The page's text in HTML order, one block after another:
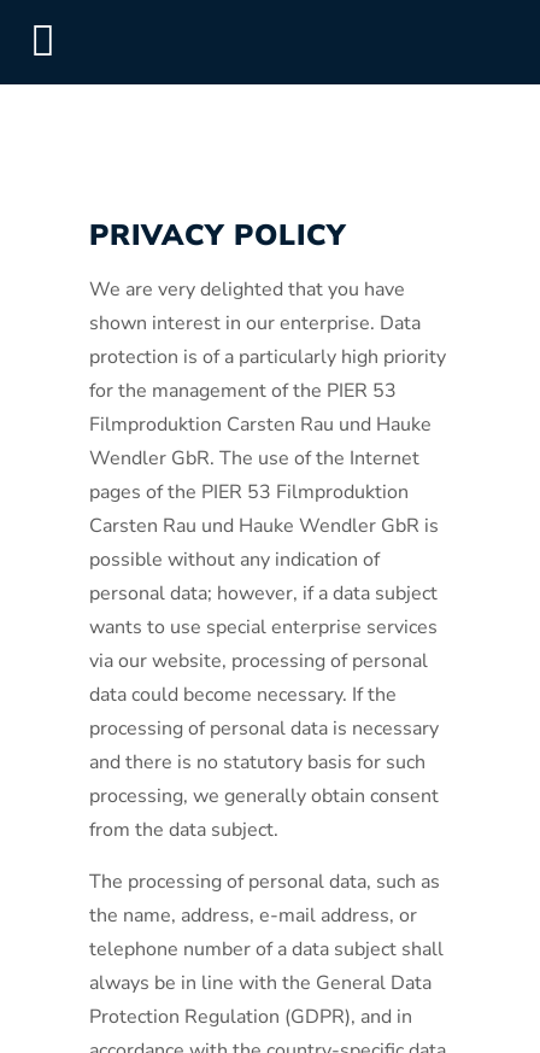
PRIVACY POLICY
We are very delighted that you have
shown interest in our enterprise. Data
protection is of a particularly high priority
for the management of the PIER 53
Filmproduktion Carsten Rau und Hauke
Wendler GbR. The use of the Internet
pages of the PIER 53 Filmproduktion
Carsten Rau und Hauke Wendler GbR is
possible without any indication of
personal data; however, if a data subject
wants to use special enterprise services
via our website, processing of personal
data could become necessary. If the
processing of personal data is necessary
and there is no statutory basis for such
processing, we generally obtain consent
from the data subject.
The processing of personal data, such as
the name, address, e-mail address, or
telephone number of a data subject shall
always be in line with the General Data
Protection Regulation (GDPR), and in